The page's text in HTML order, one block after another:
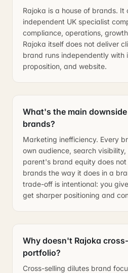
Rajoka is a house of brands. It
independent UK specialist
compliance, operations,
Rajoka itself does not deliver
brand runs independently with
proposition, and website.
What's the main
brands?
Marketing inefficiency. Every
own audience, search
parent's brand equity does
brands the way it does in a
trade-off is intentional: you
get sharper positioning and
Why doesn't Rajoka
portfolio?
Cross-selling dilutes brand